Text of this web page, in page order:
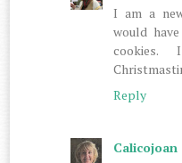
I am a
would
Reply
Calicojoan